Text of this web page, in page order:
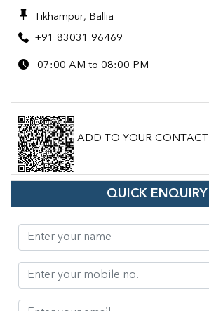
Tikhampur, Ballia
+91 83031 96469
07:00 AM to 08:00 PM
ADD TO YOUR CONTACT
QUICK ENQUIRY